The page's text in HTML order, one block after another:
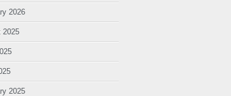
2026
2025
2025